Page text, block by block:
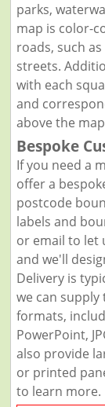
parks,
map is color-
roads, such
streets.
with each
and
above the
Bespoke
If you need a
offer a
postcode
labels and
or email to let
and we'll
Delivery is
we can
formats,
PowerPoint,
also provide
or printed
to learn more.